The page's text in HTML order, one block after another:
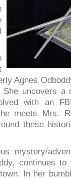
Agnes
uncovers a
with an
meets Mrs.
these
mystery/
continues
In her